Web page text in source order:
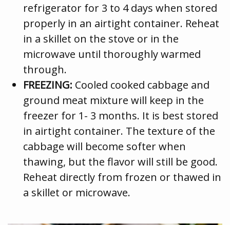
refrigerator for 3 to 4 days when stored
properly in an airtight container. Reheat
in a skillet on the stove or in the
microwave until thoroughly warmed
through.
FREEZING: Cooled cooked cabbage and
ground meat mixture will keep in the
freezer for 1- 3 months. It is best stored
in airtight container. The texture of the
cabbage will become softer when
thawing, but the flavor will still be good.
Reheat directly from frozen or thawed in
a skillet or microwave.